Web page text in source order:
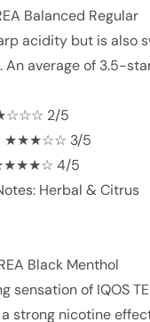
Balanced Regular
acidity but is also
An average of 3.5-
2/5
★★★☆☆ 3/5
4/5
Herbal & Citrus
Black Menthol
sensation of IQOS
strong nicotine